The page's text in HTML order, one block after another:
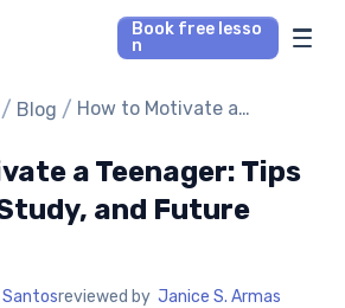
Book free lesso
n
/ Blog / How to Motivate a
Study, and Future Goals
a Teenager: Tips
and Future
Santosreviewed by Janice S. Armas